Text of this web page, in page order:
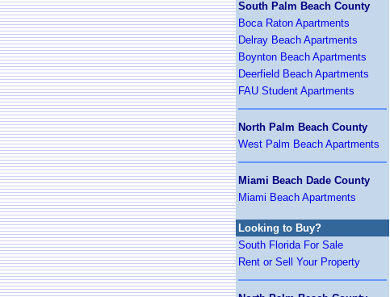
South Palm Beach County
Boca Raton Apartments
Delray Beach Apartments
Boynton Beach Apartments
Deerfield Beach Apartments
FAU Student Apartments
North Palm Beach County
West Palm Beach Apartments
Miami Beach Dade County
Miami Beach Apartments
Looking to Buy?
South Florida For Sale
Rent or Sell Your Property